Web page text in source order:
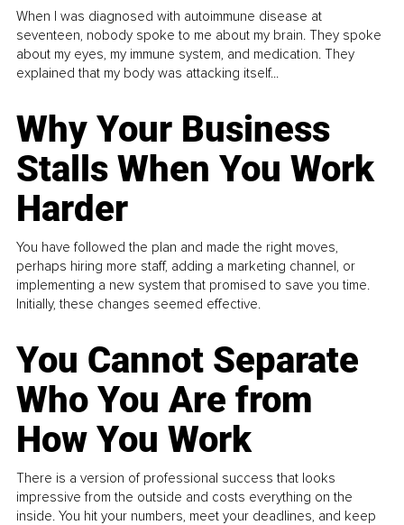
When I was diagnosed with autoimmune disease at
seventeen, nobody spoke to me about my brain. They spoke
about my eyes, my immune system, and medication. They
explained that my body was attacking itself...
Why Your Business
Stalls When You Work
Harder
You have followed the plan and made the right moves,
perhaps hiring more staff, adding a marketing channel, or
implementing a new system that promised to save you time.
Initially, these changes seemed effective.
You Cannot Separate
Who You Are from
How You Work
There is a version of professional success that looks
impressive from the outside and costs everything on the
inside. You hit your numbers, meet your deadlines, and keep